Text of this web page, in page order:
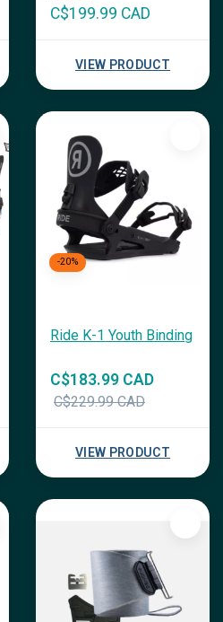
C$199.99 CAD
VIEW PRODUCT
-20%
Ride K-1 Youth Binding
C$183.99 CAD
C$229.99 CAD
VIEW PRODUCT